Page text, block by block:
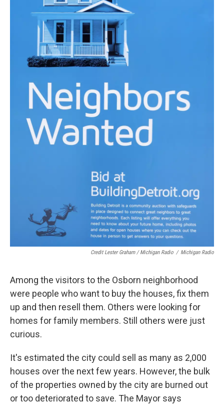
Credit Lester Graham / Michigan Radio / Michigan Radio
Among the visitors to the Osborn neighborhood
were people who want to buy the houses, fix them
up and then resell them. Others were looking for
homes for family members. Still others were just
curious.
It's estimated the city could sell as many as 2,000
houses over the next few years. However, the bulk
of the properties owned by the city are burned out
or too deteriorated to save. The Mayor says